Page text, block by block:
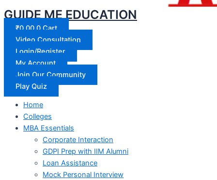
GUIDE ME EDUCATION
₹0.00 0 Cart
Video Consultation
Login/Register
My Account
Join Our Community
Play Quiz
Home
Colleges
MBA Essentials
Corporate Interaction
GDPI Prep with IIM Alumni
Loan Assistance
Mock Personal Interview